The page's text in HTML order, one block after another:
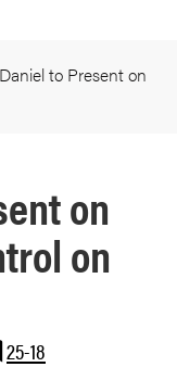
to Present on
on
on
25-18